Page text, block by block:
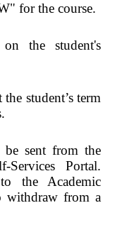
for the course.
the student's
student’s term
be sent from the
Portal.
the Academic
withdraw from a